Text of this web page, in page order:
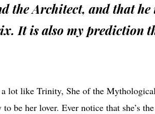
the Architect, and that he
It is also my prediction
lot like Trinity, She of the
be her lover. Ever notice that she’s